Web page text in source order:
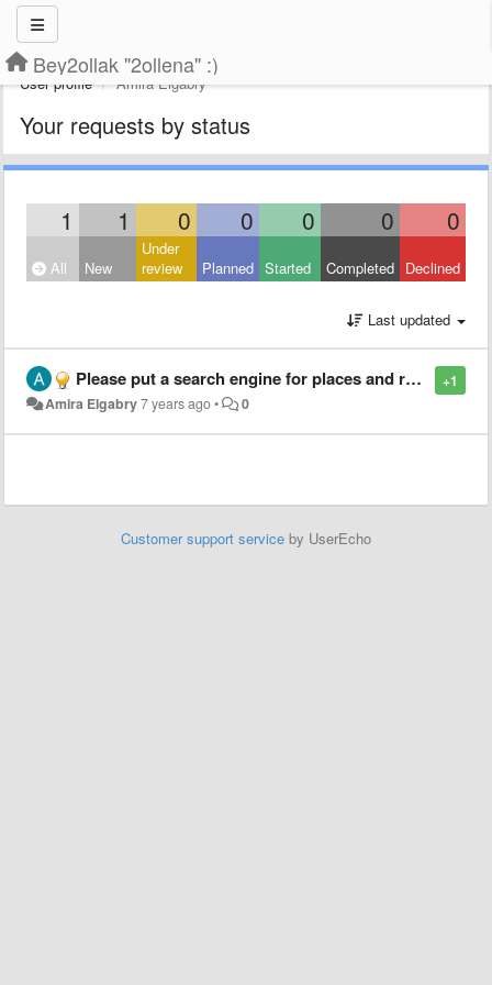
Bey2ollak "2ollena" :)
User profile Amira Elgabry
Your requests by status
1 1 0 0 0 0 0
All New
Under
review
Planned Started Completed Declined
Last updated
+1
Please put a search engine for places and roads
Amira Elgabry7 years ago• 0
Customer support service by UserEcho